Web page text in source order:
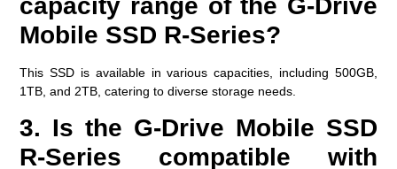
Mobile SSD R-Series?
This SSD is available in various capacities, including 500GB,
1TB, and 2TB, catering to diverse storage needs.
3. Is the G-Drive Mobile SSD
R-Series compatible with